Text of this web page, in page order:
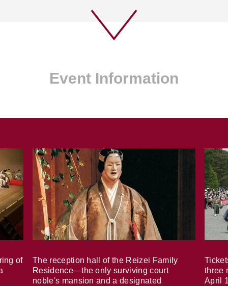
Event Information
of
The reception hall of the Reizei Family
Residence—the only surviving court
noble's mansion and a designated
three
April